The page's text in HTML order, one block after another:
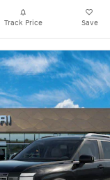
Track Price Save